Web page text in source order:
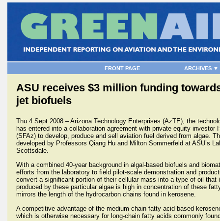
FRONT PAGE ARCHIVES ▼
ASU receives $3 million funding
jet biofuels
Thu 4 Sept 2008 – Arizona Technology Enterprises (AzTE), the
has entered into a collaboration agreement with private equity investor
(SFAz) to develop, produce and sell aviation fuel derived from algae.
developed by Professors Qiang Hu and Milton Sommerfeld at ASU’s
Scottsdale.
With a combined 40-year background in algal-based biofuels and
efforts from the laboratory to field pilot-scale demonstration and
convert a significant portion of their cellular mass into a type of oil
produced by these particular algae is high in concentration of these
mirrors the length of the hydrocarbon chains found in kerosene.
A competitive advantage of the medium-chain fatty acid-based
which is otherwise necessary for long-chain fatty acids commonly